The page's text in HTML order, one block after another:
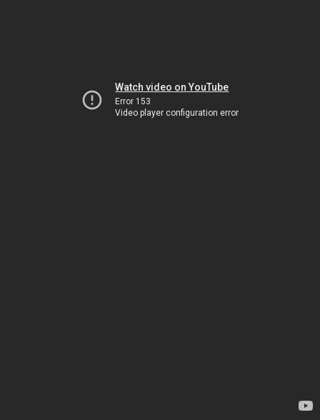
Watch video on YouTube
Error 153
Video player configuration error